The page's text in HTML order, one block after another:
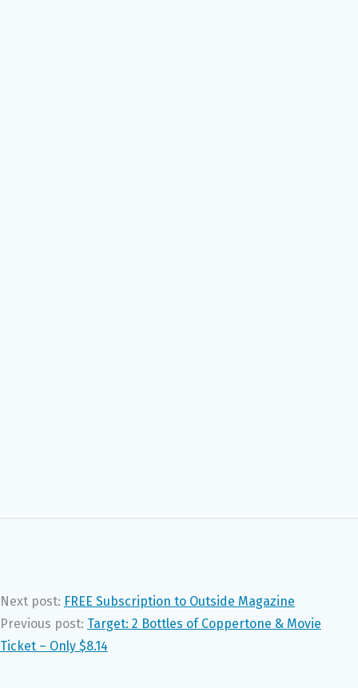
Next post: FREE Subscription to Outside Magazine
Previous post: Target: 2 Bottles of Coppertone & Movie
Ticket – Only $8.14